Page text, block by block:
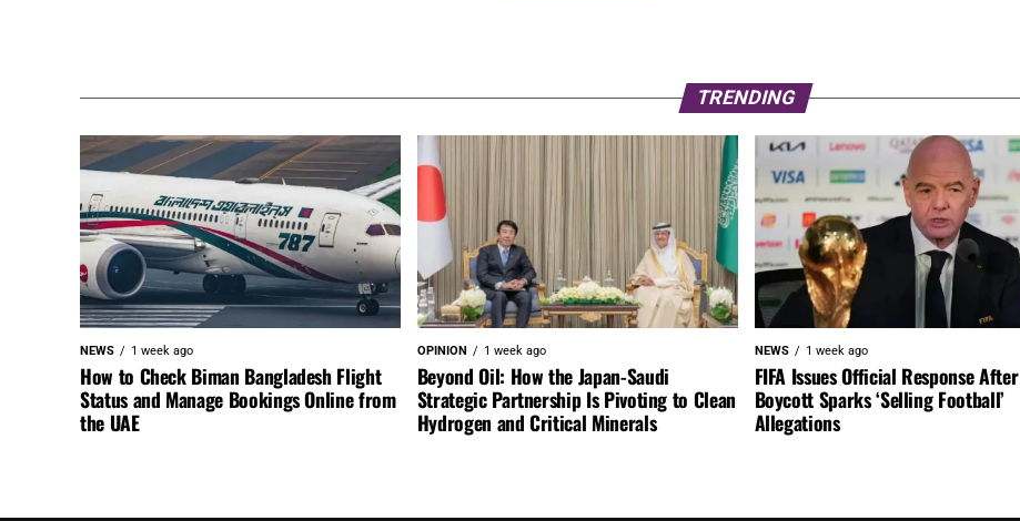
TRENDING
NEWS 1 week ago
How to Check Biman Bangladesh Flight
Status and Manage Bookings Online from
the UAE
OPINION 1 week ago
Beyond Oil: How the Japan-Saudi
Strategic Partnership Is Pivoting to Clean
Hydrogen and Critical Minerals
NEWS 1 week ago
FIFA Issues Official Response After
Boycott Sparks ‘Selling Football’
Allegations